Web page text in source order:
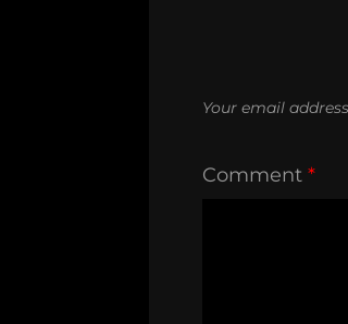
Your email
Comment *